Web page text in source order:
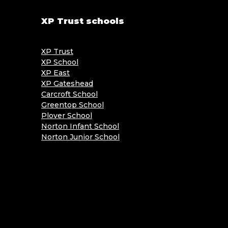
XP Trust schools
XP Trust
XP School
XP East
XP Gateshead
Carcroft School
Greentop School
Plover School
Norton Infant School
Norton Junior School